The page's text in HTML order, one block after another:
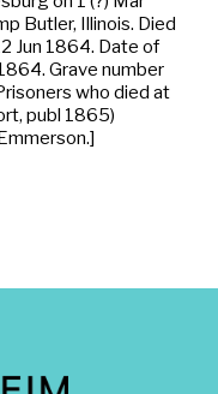
Butler, Illinois. Died
Jun 1864. Date of
Grave number
who died at
publ 1865)